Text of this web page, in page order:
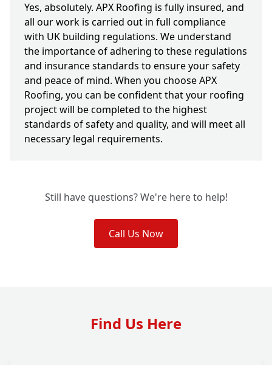
Yes, absolutely. APX Roofing is fully insured, and
all our work is carried out in full compliance
with UK building regulations. We understand
the importance of adhering to these regulations
and insurance standards to ensure your safety
and peace of mind. When you choose APX
Roofing, you can be confident that your roofing
project will be completed to the highest
standards of safety and quality, and will meet all
necessary legal requirements.
Still have questions? We're here to help!
Call Us Now
Find Us Here